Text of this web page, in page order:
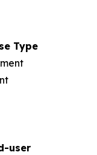
Type
user